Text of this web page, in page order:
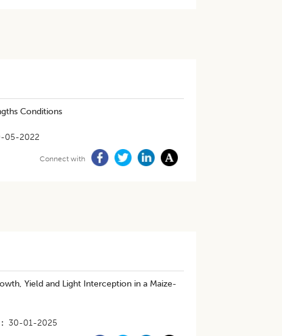
Conditions
05-2022
Connect with
Yield and Light Interception in a Maize-
30-01-2025